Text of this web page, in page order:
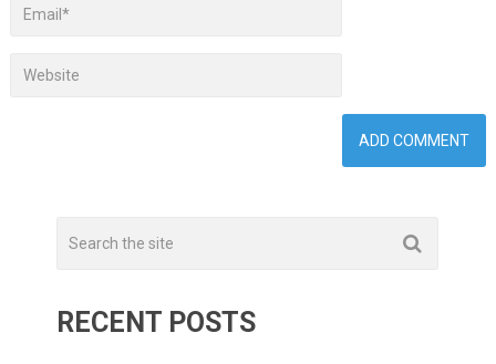
RECENT POSTS